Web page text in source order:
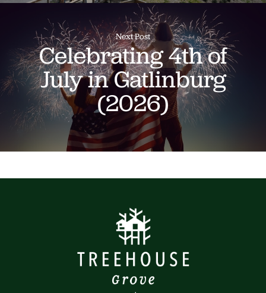
Next Post
Celebrating 4th of
July in Gatlinburg
(2026)